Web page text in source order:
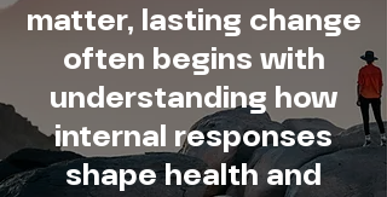
matter, lasting change
often begins with
understanding how
internal responses
shape health and